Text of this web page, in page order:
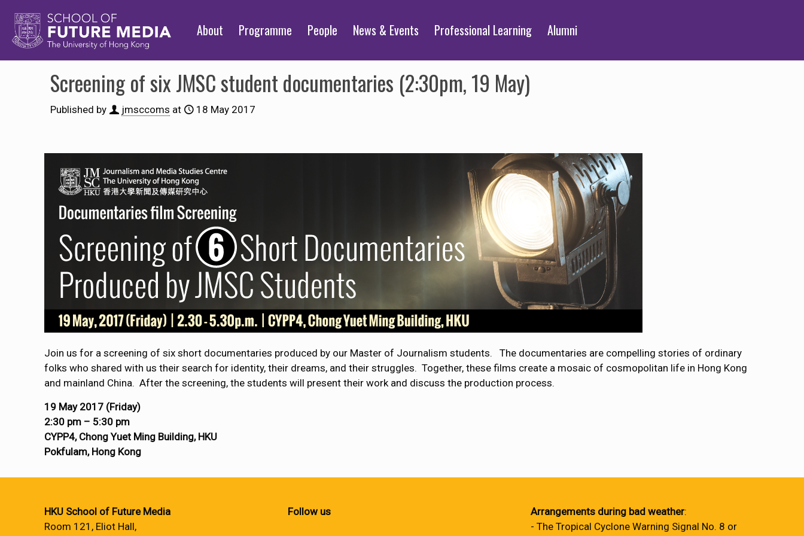
About Programme People News & Events Professional Learning Alumni
Screening of six JMSC student documentaries (2:30pm, 19 May)
Published by jmsccoms at 18 May 2017
Join us for a screening of six short documentaries produced by our Master of Journalism students. The documentaries are compelling stories of ordinary
folks who shared with us their search for identity, their dreams, and their struggles. Together, these films create a mosaic of cosmopolitan life in Hong Kong
and mainland China. After the screening, the students will present their work and discuss the production process.
19 May 2017 (Friday)
2:30 pm – 5:30 pm
CYPP4, Chong Yuet Ming Building, HKU
Pokfulam, Hong Kong
HKU School of Future Media
Room 121, Eliot Hall,
Follow us Arrangements during bad weather:
- The Tropical Cyclone Warning Signal No. 8 or